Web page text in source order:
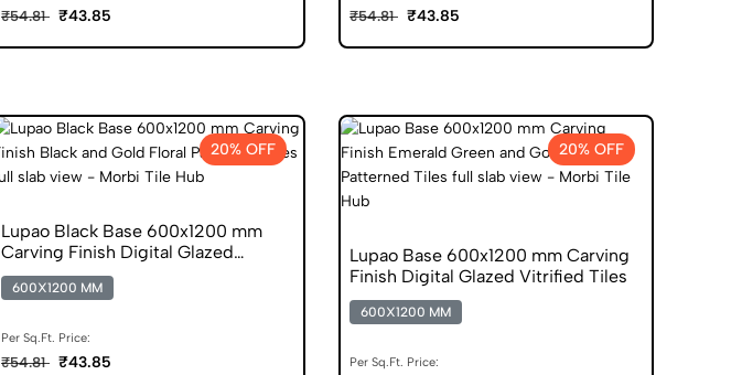
₹54.81 ₹43.85 ₹54.81 ₹43.85
20% OFF
Lupao Black Base 600x1200 mm
Carving Finish Digital Glazed
Vitrified Tiles
600X1200 MM
Per Sq.Ft. Price:
₹54.81 ₹43.85
20% OFF
Lupao Base 600x1200 mm Carving
Finish Digital Glazed Vitrified Tiles
600X1200 MM
Per Sq.Ft. Price: